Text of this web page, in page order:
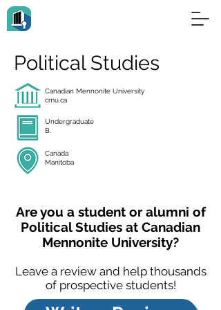
Political Studies
Canadian Mennonite University
cmu.ca
Undergraduate
B.
Canada
Manitoba
Are you a student or alumni of
Political Studies at Canadian
Mennonite University?
Leave a review and help thousands
of prospective students!